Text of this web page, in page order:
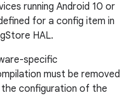
running Android 10 or
for a config item in
HAL.
specific
must be removed
the configuration of the